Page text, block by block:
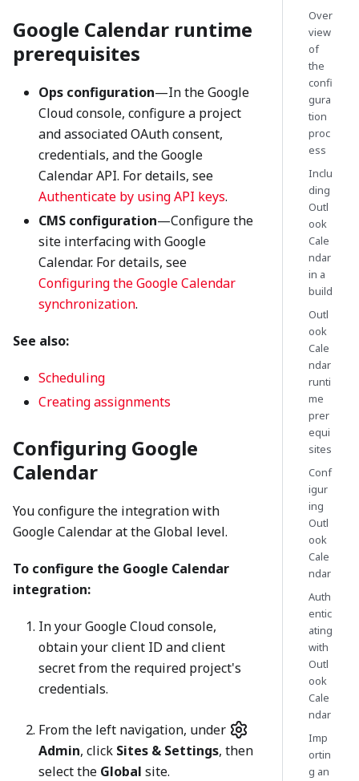
Google Calendar runtime
prerequisites
Ops configuration—In the Google
Cloud console, configure a project
and associated OAuth consent,
credentials, and the Google
Calendar API. For details, see
Authenticate by using API keys.
CMS configuration—Configure the
site interfacing with Google
Calendar. For details, see
Configuring the Google Calendar
synchronization.
See also:
Scheduling
Creating assignments
Configuring Google
Calendar
You configure the integration with
Google Calendar at the Global level.
To configure the Google Calendar
integration:
In your Google Cloud console,
obtain your client ID and client
secret from the required project's
credentials.
From the left navigation, under
Admin, click Sites & Settings, then
select the Global site.
Over
view
of
the
confi
gura
tion
proc
ess
Inclu
ding
Outl
ook
Cale
ndar
in a
build
Outl
ook
Cale
ndar
runti
me
prer
equi
sites
Conf
igur
ing
Outl
ook
Cale
ndar
Auth
entic
ating
with
Outl
ook
Cale
ndar
Imp
ortin
g an